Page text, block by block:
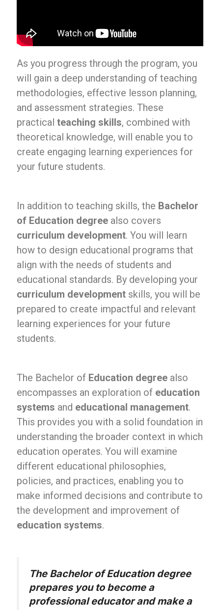
As you progress through the program, you
will gain a deep understanding of teaching
methodologies, effective lesson planning,
and assessment strategies. These
practical teaching skills, combined with
theoretical knowledge, will enable you to
create engaging learning experiences for
your future students.
In addition to teaching skills, the Bachelor
of Education degree also covers
curriculum development. You will learn
how to design educational programs that
align with the needs of students and
educational standards. By developing your
curriculum development skills, you will be
prepared to create impactful and relevant
learning experiences for your future
students.
The Bachelor of Education degree also
encompasses an exploration of education
systems and educational management.
This provides you with a solid foundation in
understanding the broader context in which
education operates. You will examine
different educational philosophies,
policies, and practices, enabling you to
make informed decisions and contribute to
the development and improvement of
education systems.
The Bachelor of Education degree
prepares you to become a
professional educator and make a